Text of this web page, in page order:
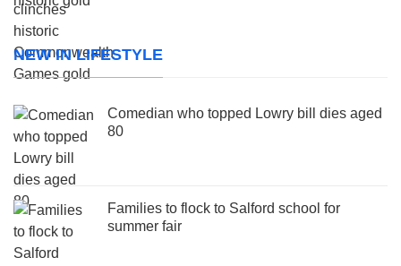
NEW IN LIFESTYLE
Comedian who topped Lowry bill dies aged
80
Families to flock to Salford school for
summer fair